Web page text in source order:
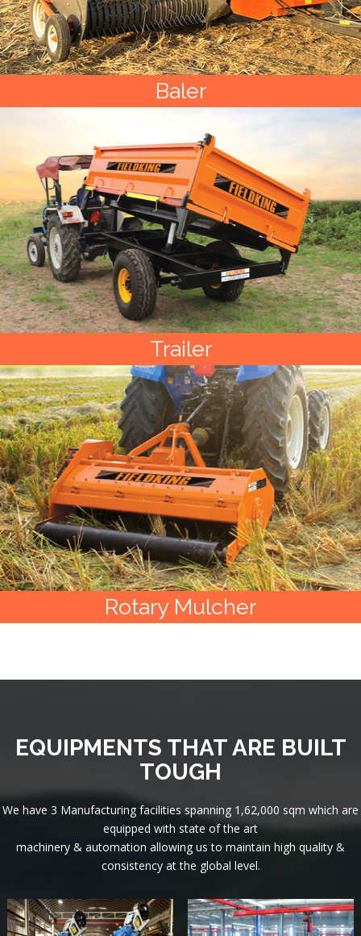
Baler
Trailer
Rotary Mulcher
EQUIPMENTS THAT ARE BUILT
TOUGH
We have 3 Manufacturing facilities spanning 1,62,000 sqm which are
equipped with state of the art
machinery & automation allowing us to maintain high quality &
consistency at the global level.